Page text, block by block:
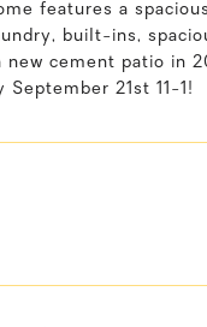
features a
built-ins,
new cement patio
21st 11-1!